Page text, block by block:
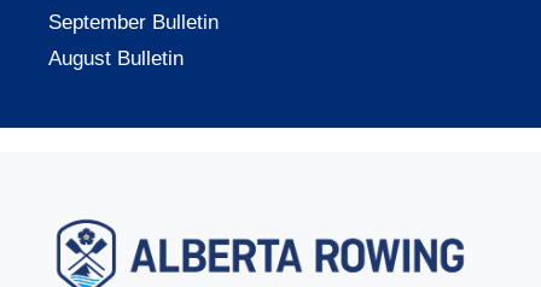
September Bulletin
August Bulletin